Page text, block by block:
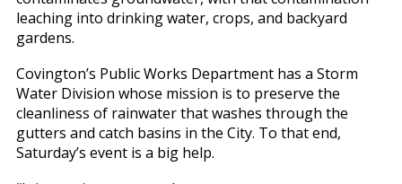
leaching into drinking water, crops, and backyard
gardens.
Covington’s Public Works Department has a Storm
Water Division whose mission is to preserve the
cleanliness of rainwater that washes through the
gutters and catch basins in the City. To that end,
Saturday’s event is a big help.